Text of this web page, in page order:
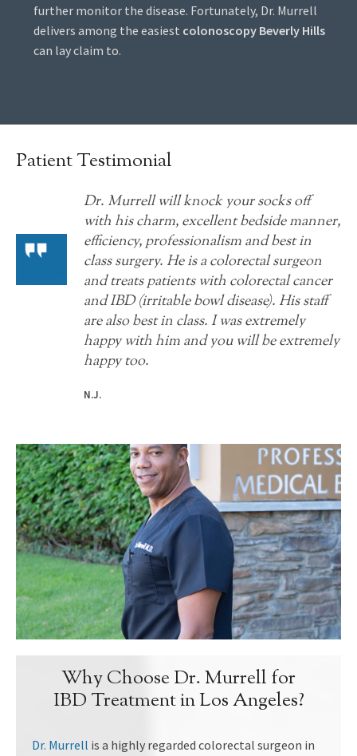
further monitor the disease. Fortunately, Dr. Murrell
delivers among the easiest colonoscopy Beverly Hills
can lay claim to.
Patient Testimonial
Dr. Murrell will knock your socks off
with his charm, excellent bedside manner,
efficiency, professionalism and best in
class surgery. He is a colorectal surgeon
and treats patients with colorectal cancer
and IBD (irritable bowl disease). His staff
are also best in class. I was extremely
happy with him and you will be extremely
happy too.
N.J.
Why Choose Dr. Murrell for
IBD Treatment in Los Angeles?
Dr. Murrell is a highly regarded colorectal surgeon in